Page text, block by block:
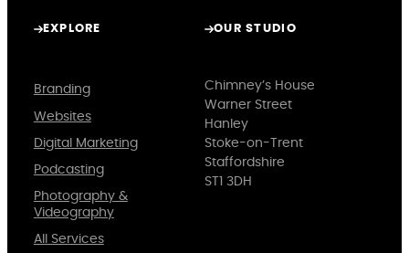
EXPLORE
Branding
Websites
Digital Marketing
Podcasting
Photography &
Videography
All Services
OUR STUDIO
Chimney’s House
Warner Street
Hanley
Stoke-on-Trent
Staffordshire
ST1 3DH